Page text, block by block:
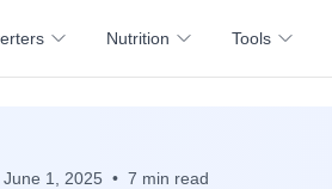
Nutrition Tools
June 1, 2025 • 7 min read